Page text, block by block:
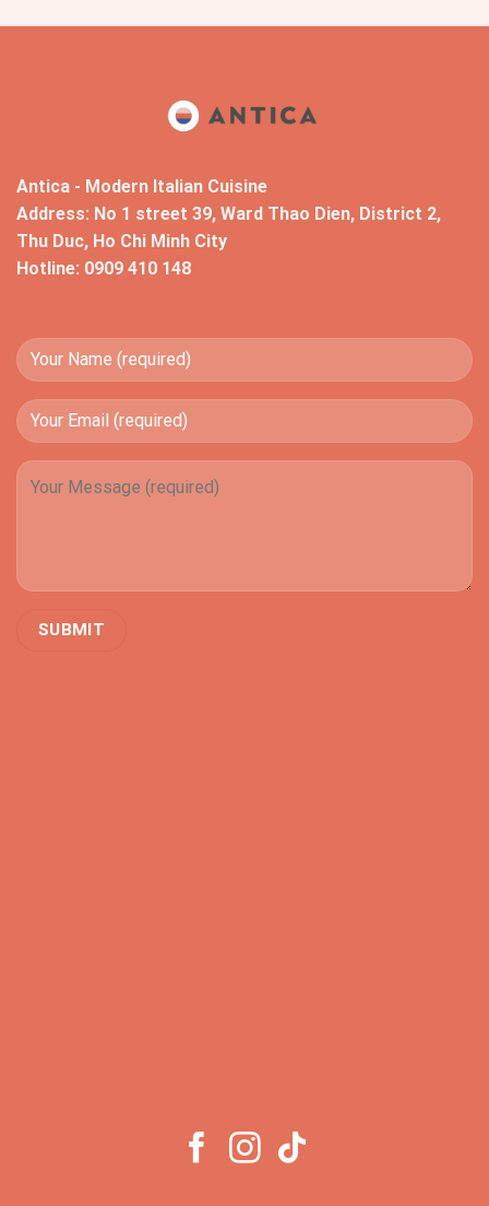
Antica - Modern Italian Cuisine
Address: No 1 street 39, Ward Thao Dien, District 2,
Thu Duc, Ho Chi Minh City
Hotline: 0909 410 148